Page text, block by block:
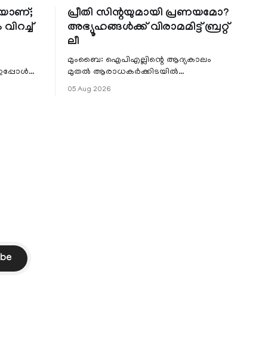
പ്രീതി സിന്റയുമായി പ്രണയമോ?
അഭ്യൂഹങ്ങൾക്ക് വിരാമമിട്ട് ബ്രറ്റ്
ലീ
മുംബൈ: ഐപിഎല്ലിന്റെ ആദ്യകാലം
മുതൽ ആരാധകർക്കിടയിൽ
പ്രണയ അഭ്യൂഹങ്ങൾ തള്ളി മുൻ
05 Aug 2026